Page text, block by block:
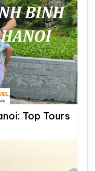
Top Tours